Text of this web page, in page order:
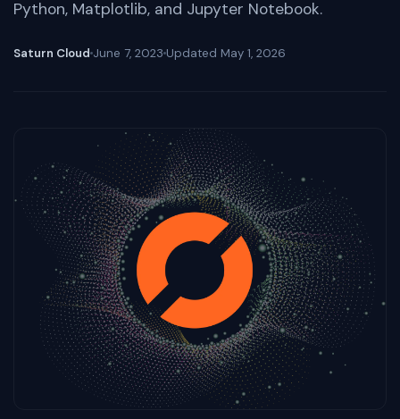
Python, Matplotlib, and Jupyter Notebook.
Saturn Cloud June 7, 2023 Updated May 1, 2026